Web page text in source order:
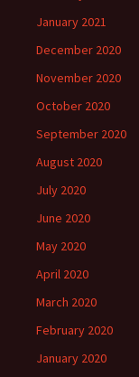
January 2021
December 2020
November 2020
October 2020
September 2020
August 2020
July 2020
June 2020
May 2020
April 2020
March 2020
February 2020
January 2020